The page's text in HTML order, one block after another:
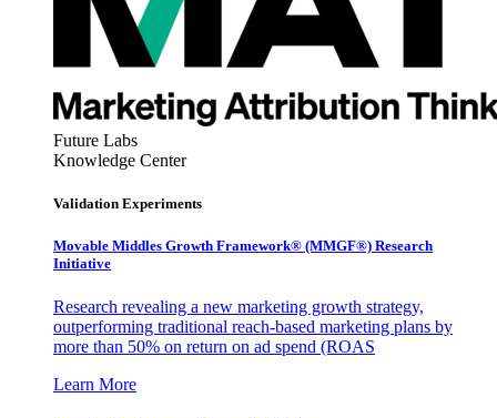
Future Labs
Knowledge Center
Validation Experiments
Movable Middles Growth Framework® (MMGF®) Research
Initiative
Research revealing a new marketing growth strategy,
outperforming traditional reach-based marketing plans by
more than 50% on return on ad spend (ROAS
Learn More